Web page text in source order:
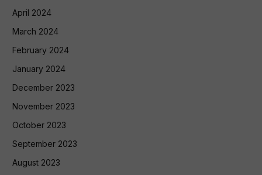
April 2024
March 2024
February 2024
January 2024
December 2023
November 2023
October 2023
September 2023
August 2023